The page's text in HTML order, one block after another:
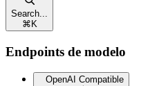
Search...
⌘ K
Endpoints de modelo
OpenAI Compatible